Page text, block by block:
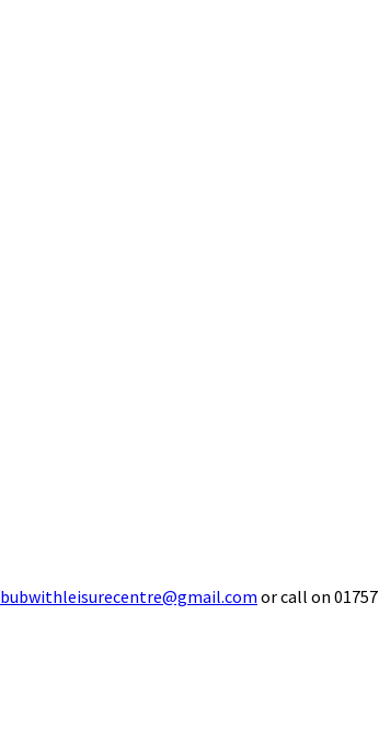
bubwithleisurecentre@gmail.com or call on